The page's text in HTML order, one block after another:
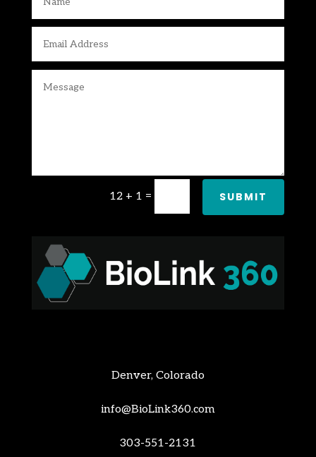
12 + 1 = SUBMIT
Denver, Colorado
info@BioLink360.com
303-551-2131